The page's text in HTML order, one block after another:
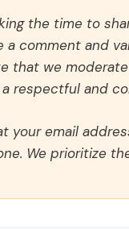
the time to
a comment and
that we
respectful and
your email
We prioritize